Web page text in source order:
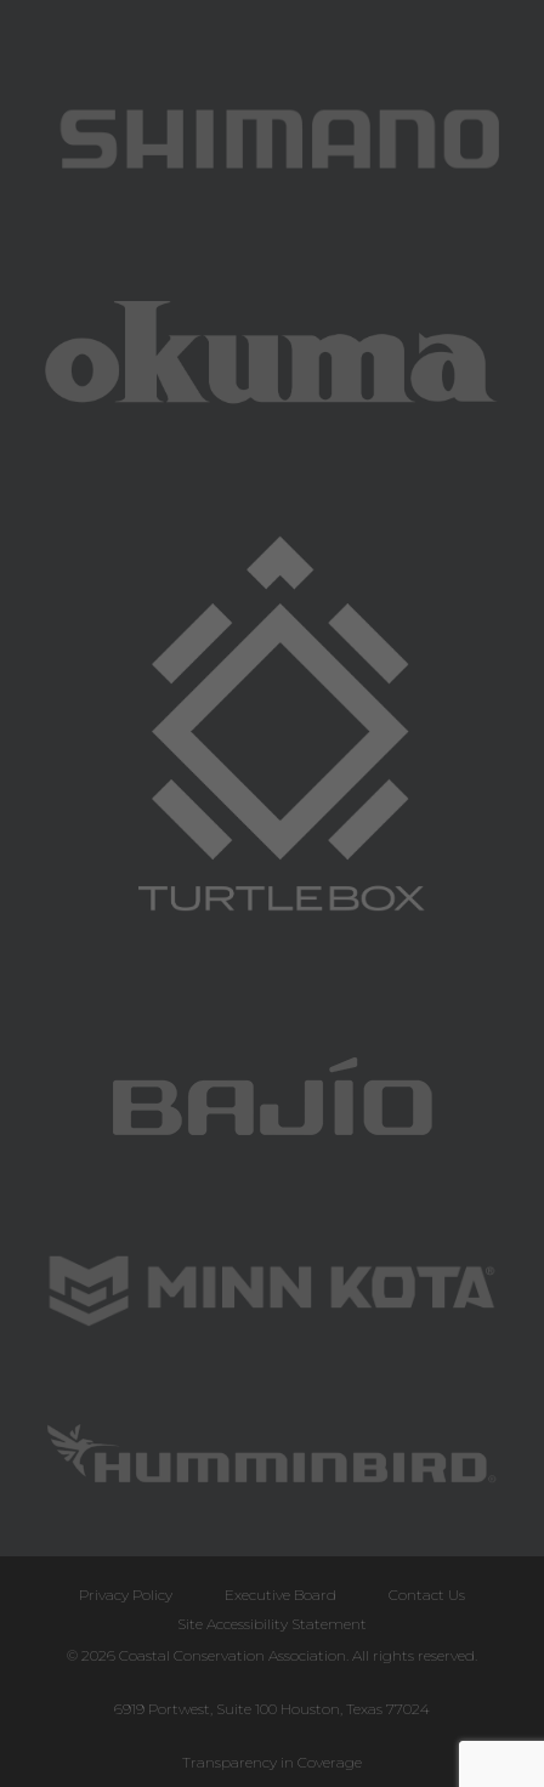
Privacy Policy Executive Board
Contact Us
Site Accessibility Statement
© 2026 Coastal Conservation Association. All rights reserved.
6919 Portwest, Suite 100 Houston, Texas 77024
Transparency in Coverage